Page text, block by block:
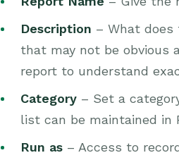
Description – What
that may not be obvious
report to understand
Category – Set a
list can be maintained in
Run as – Access to